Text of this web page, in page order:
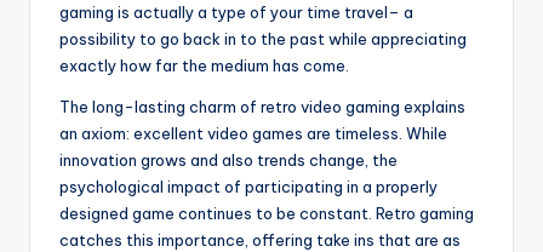
gaming is actually a type of your time travel– a
possibility to go back in to the past while appreciating
exactly how far the medium has come.
The long-lasting charm of retro video gaming explains
an axiom: excellent video games are timeless. While
innovation grows and also trends change, the
psychological impact of participating in a properly
designed game continues to be constant. Retro gaming
catches this importance, offering take ins that are as